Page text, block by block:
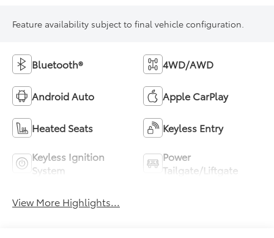
Feature availability subject to final vehicle configuration.
Bluetooth® 4WD/AWD
Android Auto Apple CarPlay
Heated Seats Keyless Entry
Keyless Ignition
System
Power
Tailgate/Liftgate
View More Highlights...